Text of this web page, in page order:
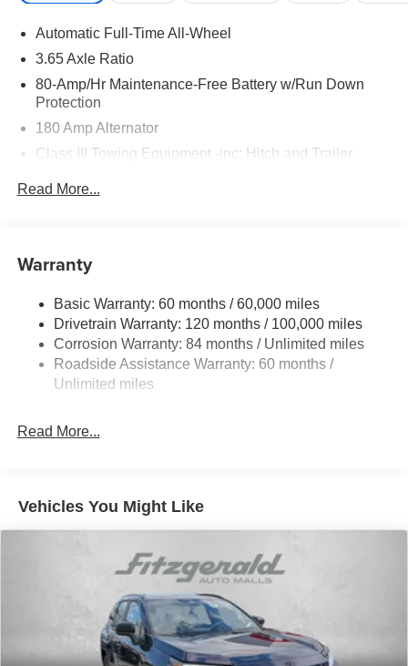
Automatic Full-Time All-Wheel
3.65 Axle Ratio
80-Amp/Hr Maintenance-Free Battery w/Run Down
Protection
180 Amp Alternator
Class III Towing Equipment -inc: Hitch and Trailer
Trailer Wiring Harness
Brand Name Rear Shock Absorbers
Front And Rear Anti-Roll Bars
Electric Power-Assist Steering
19 Gal. Fuel Tank
Single Stainless Steel Exhaust
Discs, Brake Assist, Hill Descent Control, Hill Hold
Control and Electric Parking Brake
Read More...
Warranty
Basic Warranty: 60 months / 60,000 miles
Drivetrain Warranty: 120 months / 100,000 miles
Corrosion Warranty: 84 months / Unlimited miles
Roadside Assistance Warranty: 60 months /
Unlimited miles
Read More...
Vehicles You Might Like